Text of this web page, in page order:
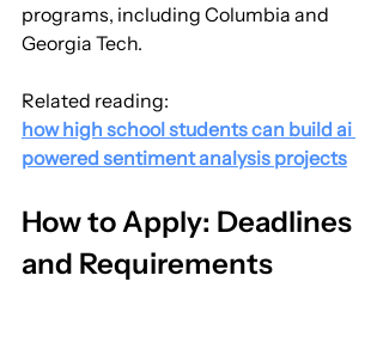
programs, including Columbia and
Georgia Tech.
Related reading:
how high school students can build ai
powered sentiment analysis projects
How to Apply: Deadlines
and Requirements